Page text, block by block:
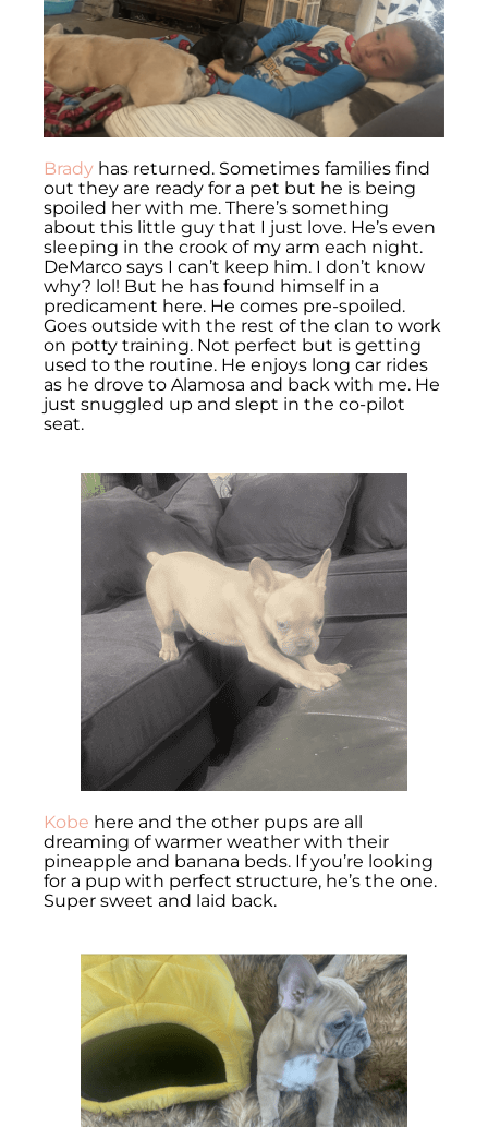
Brady has returned. Sometimes families find
out they are ready for a pet but he is being
spoiled her with me. There’s something
about this little guy that I just love. He’s even
sleeping in the crook of my arm each night.
DeMarco says I can’t keep him. I don’t know
why? lol! But he has found himself in a
predicament here. He comes pre-spoiled.
Goes outside with the rest of the clan to work
on potty training. Not perfect but is getting
used to the routine. He enjoys long car rides
as he drove to Alamosa and back with me. He
just snuggled up and slept in the co-pilot
seat.
Kobe here and the other pups are all
dreaming of warmer weather with their
pineapple and banana beds. If you’re looking
for a pup with perfect structure, he’s the one.
Super sweet and laid back.